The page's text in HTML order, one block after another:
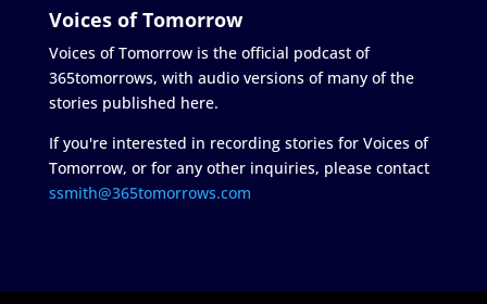
Voices of Tomorrow
Voices of Tomorrow is the official podcast of
365tomorrows, with audio versions of many of the
stories published here.
If you're interested in recording stories for Voices of
Tomorrow, or for any other inquiries, please contact
ssmith@365tomorrows.com